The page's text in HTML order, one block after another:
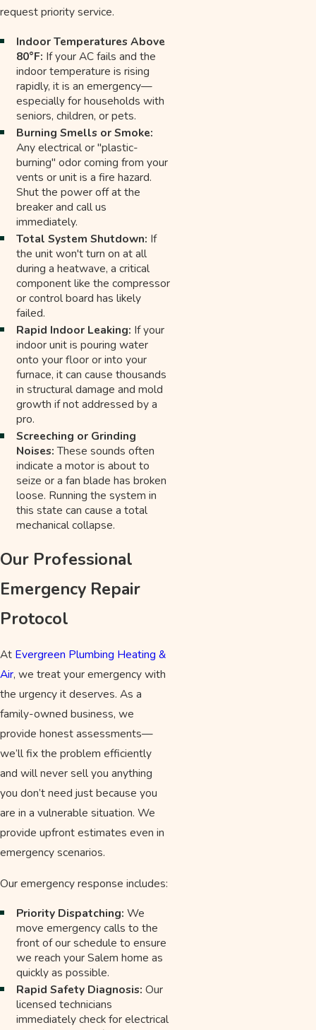
request priority service.
Indoor Temperatures Above
80°F: If your AC fails and the
indoor temperature is rising
rapidly, it is an emergency—
especially for households with
seniors, children, or pets.
Burning Smells or Smoke:
Any electrical or "plastic-
burning" odor coming from your
vents or unit is a fire hazard.
Shut the power off at the
breaker and call us
immediately.
Total System Shutdown: If
the unit won't turn on at all
during a heatwave, a critical
component like the compressor
or control board has likely
failed.
Rapid Indoor Leaking: If your
indoor unit is pouring water
onto your floor or into your
furnace, it can cause thousands
in structural damage and mold
growth if not addressed by a
pro.
Screeching or Grinding
Noises:These sounds often
indicate a motor is about to
seize or a fan blade has broken
loose. Running the system in
this state can cause a total
mechanical collapse.
Our Professional
Emergency Repair
Protocol
At Evergreen Plumbing Heating &
Air, we treat your emergency with
the urgency it deserves. As a
family-owned business, we
provide honest assessments—
we’ll fix the problem efficiently
and will never sell you anything
you don’t need just because you
are in a vulnerable situation. We
provide upfront estimates even in
emergency scenarios.
Our emergency response includes:
Priority Dispatching: We
move emergency calls to the
front of our schedule to ensure
we reach your Salem home as
quickly as possible.
Rapid Safety Diagnosis: Our
licensed technicians
immediately check for electrical